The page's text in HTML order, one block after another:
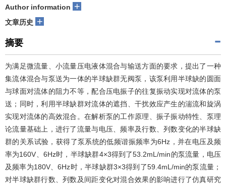
Author information +
文章历史 +
摘要
为满足微流量、小流量压电液体混合与输送方面的要求，提出了一种
集流体混合与泵送为一体的半球缺群无阀泵，该泵利用半球缺的圆面
与球面对流体的阻力不等，配合压电振子的往复振动实现对流体的泵
送；同时，利用半球缺群对流体的遮挡、干扰效应产生的湍流和旋涡
实现对流体的高效混合。在解析泵的工作原理、振子振动特性、泵理
论流量基础上，进行了流量与电压、频率及行数、列数变化的半球缺
群的关系试验，获得了泵系统的低频谐振频率为6Hz，并在电压及频
率为160V、6Hz时，半球缺群4×3得到了53.2mL/min的泵流量，电压
及频率为180V、6Hz时，半球缺群3×3得到了59.4mL/min的泵流量；
对半球缺群行数、列数及间距变化对混合效果的影响进行了仿真研究